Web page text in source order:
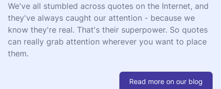
We've all stumbled across quotes on the Internet, and
they've always caught our attention - because we
know they're real. That's their superpower. So quotes
can really grab attention wherever you want to place
them.
Read more on our blog